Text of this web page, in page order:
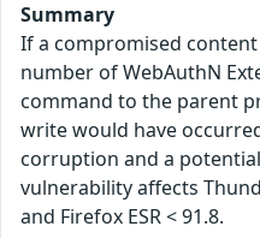
Summary
If a compromised
number of WebAuthN
command to the parent
write would have
corruption and a
vulnerability affects
and Firefox ESR < 91.8.